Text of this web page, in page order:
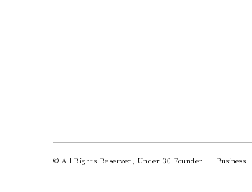
© All Rights Reserved, Under 30 Founder Business